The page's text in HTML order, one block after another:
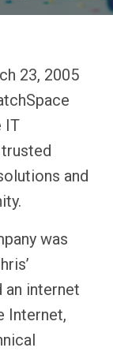
23, 2005
IT
and
was
an internet
Internet,